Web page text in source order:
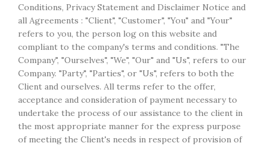
Conditions, Privacy Statement and Disclaimer Notice and
all Agreements : "Client", "Customer", "You" and "Your"
refers to you, the person log on this website and
compliant to the company's terms and conditions. "The
Company", "Ourselves", "We", "Our" and "Us", refers to our
Company. "Party", "Parties", or "Us", refers to both the
Client and ourselves. All terms refer to the offer,
acceptance and consideration of payment necessary to
undertake the process of our assistance to the client in
the most appropriate manner for the express purpose
of meeting the Client's needs in respect of provision of